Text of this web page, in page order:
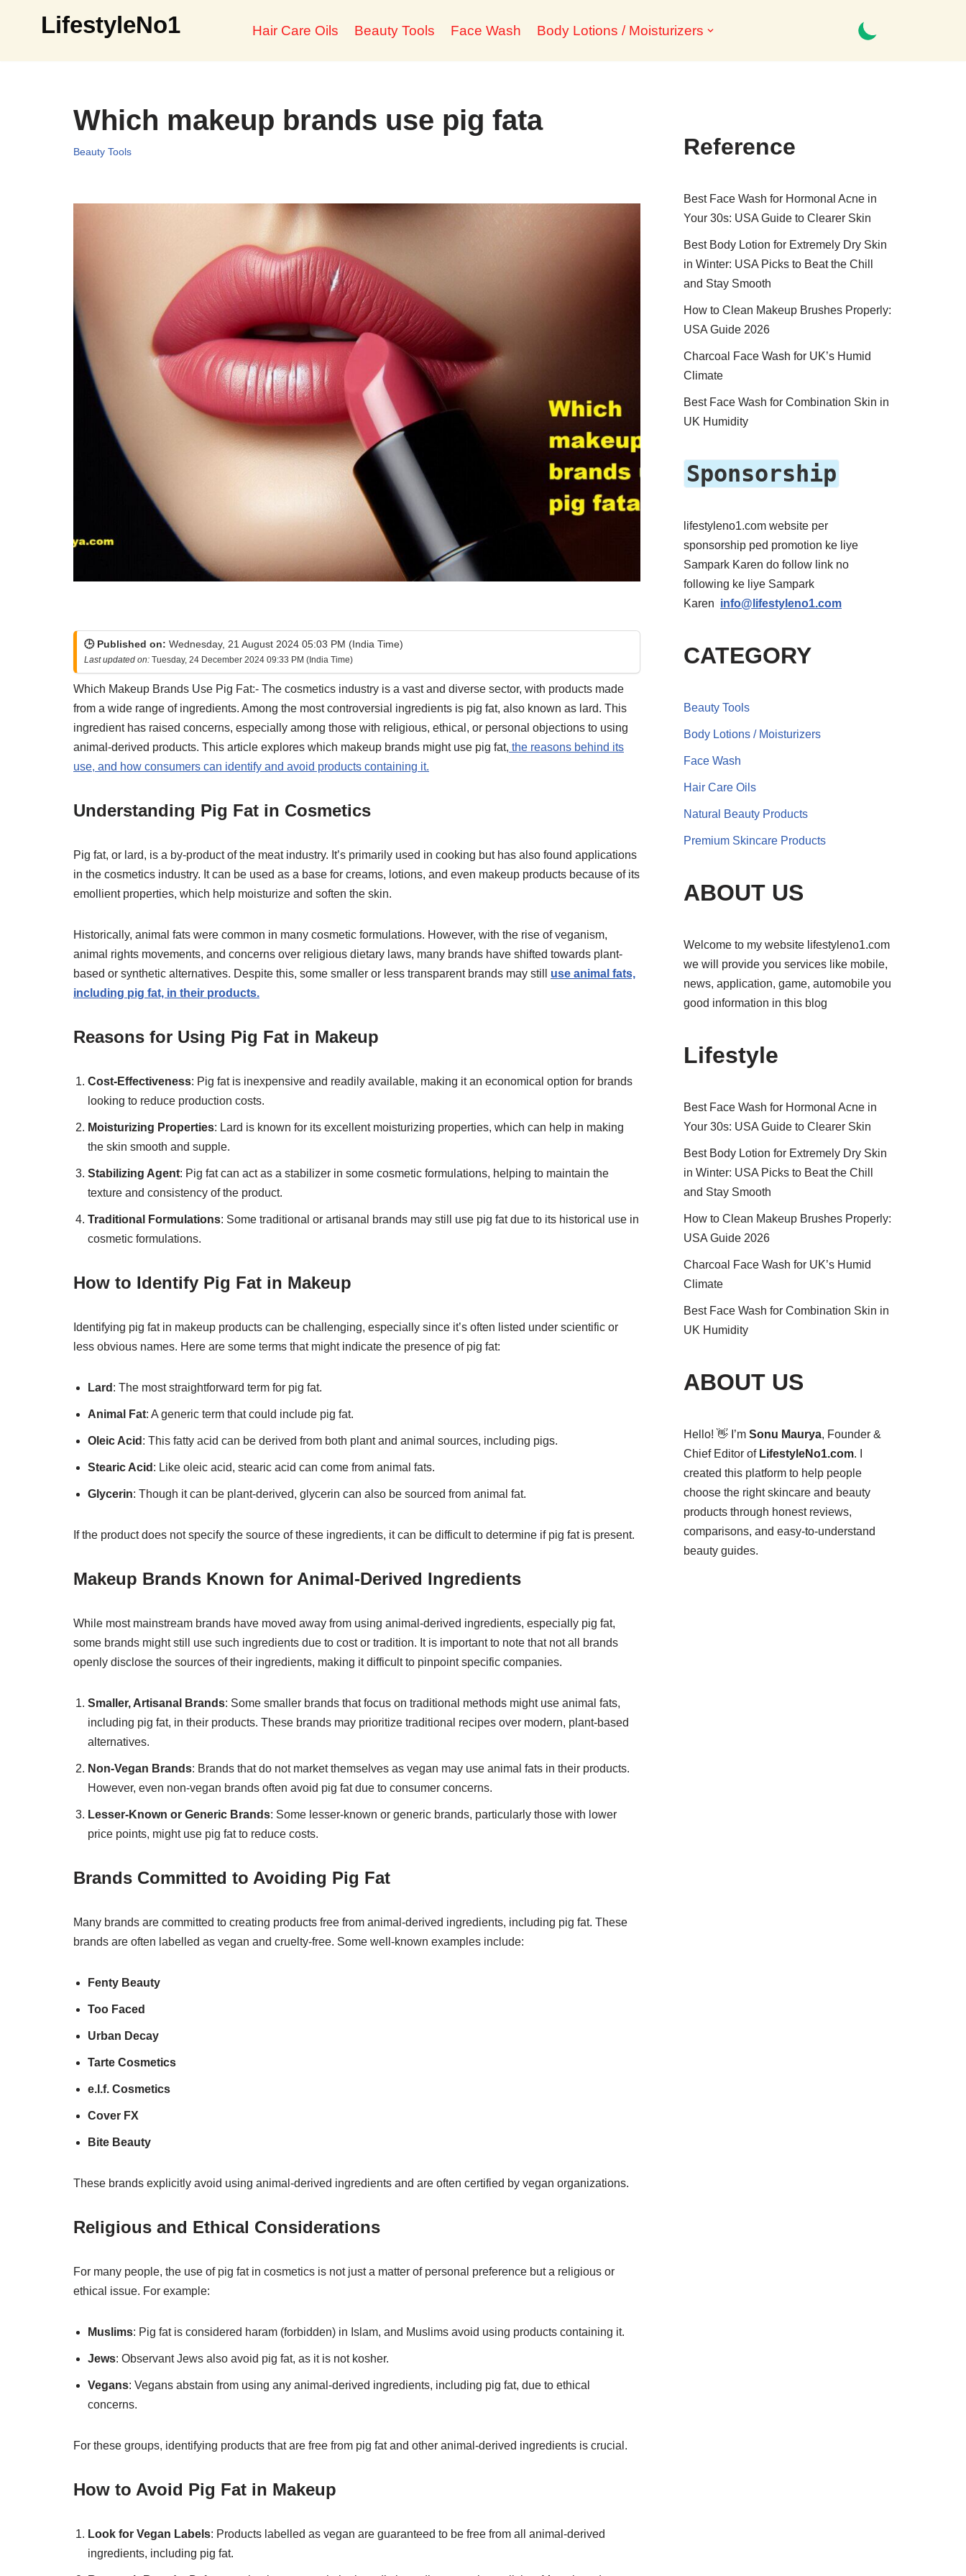
to
LifestyleNo1 Hair Care Oils Beauty Tools Face Wash Body Lotions / Moisturizers
Which makeup brands use pig fata
Beauty Tools
🕒 Published on: Wednesday, 21 August 2024 05:03 PM (India Time)
Last updated on: Tuesday, 24 December 2024 09:33 PM (India Time)
Which Makeup Brands Use Pig Fat:- The cosmetics industry is a vast and diverse sector, with products made
from a wide range of ingredients. Among the most controversial ingredients is pig fat, also known as lard. This
ingredient has raised concerns, especially among those with religious, ethical, or personal objections to using
animal-derived products. This article explores which makeup brands might use pig fat, the reasons behind its
use, and how consumers can identify and avoid products containing it.
Understanding Pig Fat in Cosmetics
Pig fat, or lard, is a by-product of the meat industry. It’s primarily used in cooking but has also found applications
in the cosmetics industry. It can be used as a base for creams, lotions, and even makeup products because of its
emollient properties, which help moisturize and soften the skin.
Historically, animal fats were common in many cosmetic formulations. However, with the rise of veganism,
animal rights movements, and concerns over religious dietary laws, many brands have shifted towards plant-
based or synthetic alternatives. Despite this, some smaller or less transparent brands may still use animal fats,
including pig fat, in their products.
Reasons for Using Pig Fat in Makeup
Cost-Effectiveness: Pig fat is inexpensive and readily available, making it an economical option for brands
looking to reduce production costs.
Moisturizing Properties: Lard is known for its excellent moisturizing properties, which can help in making
the skin smooth and supple.
Stabilizing Agent: Pig fat can act as a stabilizer in some cosmetic formulations, helping to maintain the
texture and consistency of the product.
Traditional Formulations: Some traditional or artisanal brands may still use pig fat due to its historical use in
cosmetic formulations.
How to Identify Pig Fat in Makeup
Identifying pig fat in makeup products can be challenging, especially since it’s often listed under scientific or
less obvious names. Here are some terms that might indicate the presence of pig fat:
Lard : The most straightforward term for pig fat.
Animal Fat: A generic term that could include pig fat.
Oleic Acid : This fatty acid can be derived from both plant and animal sources, including pigs.
Stearic Acid : Like oleic acid, stearic acid can come from animal fats.
Glycerin: Though it can be plant-derived, glycerin can also be sourced from animal fat.
If the product does not specify the source of these ingredients, it can be difficult to determine if pig fat is present.
Makeup Brands Known for Animal-Derived Ingredients
While most mainstream brands have moved away from using animal-derived ingredients, especially pig fat,
some brands might still use such ingredients due to cost or tradition. It is important to note that not all brands
openly disclose the sources of their ingredients, making it difficult to pinpoint specific companies.
Smaller, Artisanal Brands: Some smaller brands that focus on traditional methods might use animal fats,
including pig fat, in their products. These brands may prioritize traditional recipes over modern, plant-based
alternatives.
Non-Vegan Brands: Brands that do not market themselves as vegan may use animal fats in their products.
However, even non-vegan brands often avoid pig fat due to consumer concerns.
Lesser-Known or Generic Brands: Some lesser-known or generic brands, particularly those with lower
price points, might use pig fat to reduce costs.
Brands Committed to Avoiding Pig Fat
Many brands are committed to creating products free from animal-derived ingredients, including pig fat. These
brands are often labelled as vegan and cruelty-free. Some well-known examples include:
Fenty Beauty
Too Faced
Urban Decay
Tarte Cosmetics
e.l.f. Cosmetics
Cover FX
Bite Beauty
These brands explicitly avoid using animal-derived ingredients and are often certified by vegan organizations.
Religious and Ethical Considerations
For many people, the use of pig fat in cosmetics is not just a matter of personal preference but a religious or
ethical issue. For example:
Muslims: Pig fat is considered haram (forbidden) in Islam, and Muslims avoid using products containing it.
Jews: Observant Jews also avoid pig fat, as it is not kosher.
Vegans: Vegans abstain from using any animal-derived ingredients, including pig fat, due to ethical
concerns.
For these groups, identifying products that are free from pig fat and other animal-derived ingredients is crucial.
How to Avoid Pig Fat in Makeup
Look for Vegan Labels: Products labelled as vegan are guaranteed to be free from all animal-derived
ingredients, including pig fat.
Reference
Best Face Wash for Hormonal Acne in
Your 30s: USA Guide to Clearer Skin
Best Body Lotion for Extremely Dry Skin
in Winter: USA Picks to Beat the Chill
and Stay Smooth
How to Clean Makeup Brushes Properly:
USA Guide 2026
Charcoal Face Wash for UK’s Humid
Climate
Best Face Wash for Combination Skin in
UK Humidity
Sponsorship
lifestyleno1.com website per
sponsorship ped promotion ke liye
Sampark Karen do follow link no
following ke liye Sampark
Karen info@lifestyleno1.com
CATEGORY
Beauty Tools
Body Lotions / Moisturizers
Face Wash
Hair Care Oils
Natural Beauty Products
Premium Skincare Products
ABOUT US
Welcome to my website lifestyleno1.com
we will provide you services like mobile,
news, application, game, automobile you
good information in this blog
Lifestyle
Best Face Wash for Hormonal Acne in
Your 30s: USA Guide to Clearer Skin
Best Body Lotion for Extremely Dry Skin
in Winter: USA Picks to Beat the Chill
and Stay Smooth
How to Clean Makeup Brushes Properly:
USA Guide 2026
Charcoal Face Wash for UK’s Humid
Climate
Best Face Wash for Combination Skin in
UK Humidity
ABOUT US
Hello! 👋 I’m Sonu Maurya, Founder &
Chief Editor of LifestyleNo1.com. I
created this platform to help people
choose the right skincare and beauty
products through honest reviews,
comparisons, and easy-to-understand
beauty guides.